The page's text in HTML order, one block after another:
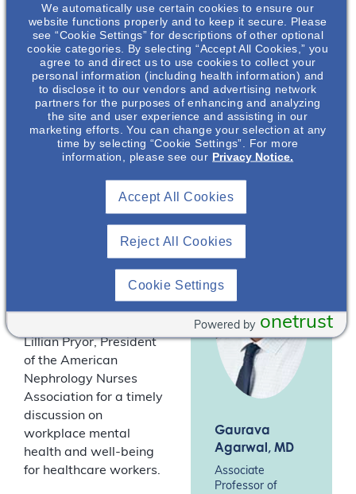
well-being. For many
nephrology nurses, the
“normal” workplace
challenges have been
exacerbated by
COVID-19.
Join us for a
conversation with Dr
Gaurava Agarwal,
Associate Professor in
the Departments of
Behavioral Sciences at
Lillian Pryor, President
of the American
Nephrology Nurses
Association for a timely
discussion on
workplace mental
health and well-being
for healthcare workers.
Lillian Pryor,
MSN, RN, CNN
President
American
Nephrology
Nurses
Association
Gaurava
Agarwal, MD
Associate
Professor of
We automatically use certain cookies to ensure our
website functions properly and to keep it secure. Please
see “Cookie Settings” for descriptions of other optional
cookie categories. By selecting “Accept All Cookies,” you
agree to and direct us to use cookies to collect your
personal information (including health information) and
to disclose it to our vendors and advertising network
partners for the purposes of enhancing and analyzing
the site and user experience and assisting in our
marketing efforts. You can change your selection at any
time by selecting “Cookie Settings”. For more
information, please see our Privacy Notice.
Reject All Cookies
Accept All Cookies
Cookie Settings
onetrust
Powered by